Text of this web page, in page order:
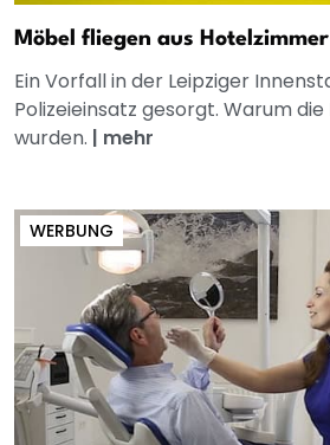
Möbel fliegen aus
Ein Vorfall in der Leipziger
Polizeieinsatz gesorgt. Warum
wurden. | mehr
WERBUNG